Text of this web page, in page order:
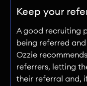
Keep your
A good recruiting
being referred
Ozzie
referrers, letting
their referral and,